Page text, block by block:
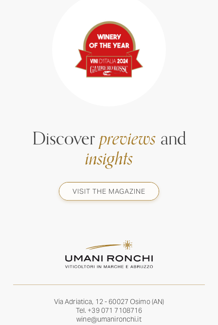
Discoverpreviewsand
insights
VISIT THE MAGAZINE
Via Adriatica, 12 - 60027 Osimo (AN)
Tel. +39 071 7108716
wine@umanironchi.it